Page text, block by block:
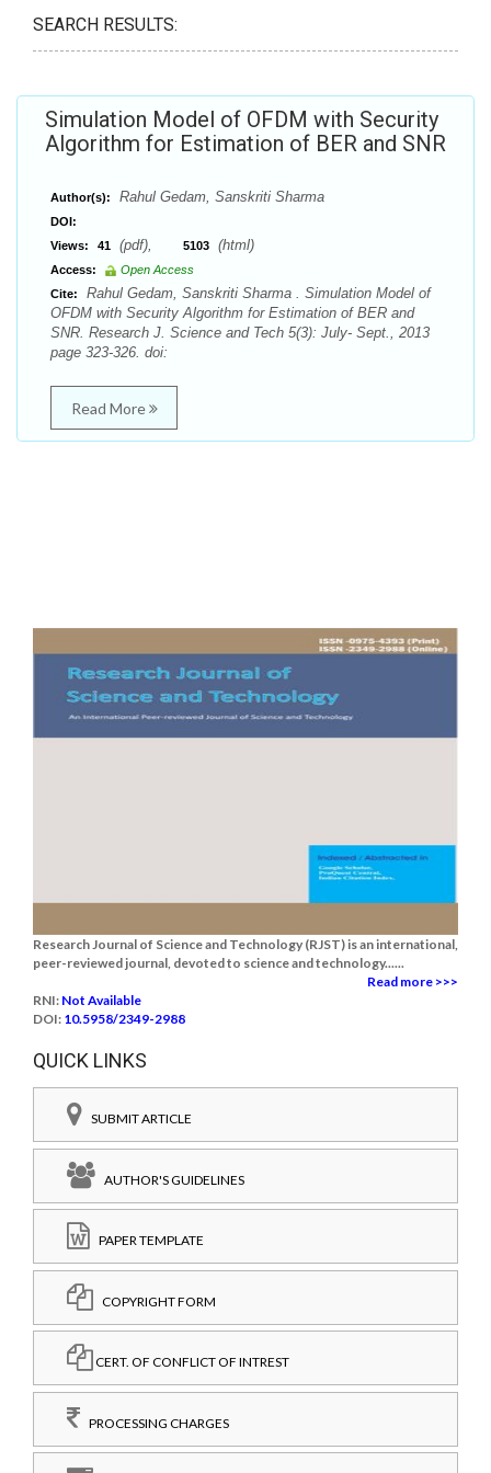
SEARCH RESULTS:
Simulation Model of OFDM with Security
Algorithm for Estimation of BER and SNR
Author(s): Rahul Gedam, Sanskriti Sharma
DOI:
Views:
41 (pdf), 5103 (html)
Access:
Open Access
Cite:
Rahul Gedam, Sanskriti Sharma . Simulation Model of
OFDM with Security Algorithm for Estimation of BER and
SNR. Research J. Science and Tech 5(3): July- Sept., 2013
page 323-326. doi:
Read More
Research Journal of Science and Technology (RJST) is an international,
peer-reviewed journal, devoted to science and technology......
Read more >>>
RNI: Not Available
DOI: 10.5958/2349-2988
QUICK LINKS
SUBMIT ARTICLE
AUTHOR'S GUIDELINES
PAPER TEMPLATE
COPYRIGHT FORM
CERT. OF CONFLICT OF INTREST
PROCESSING CHARGES